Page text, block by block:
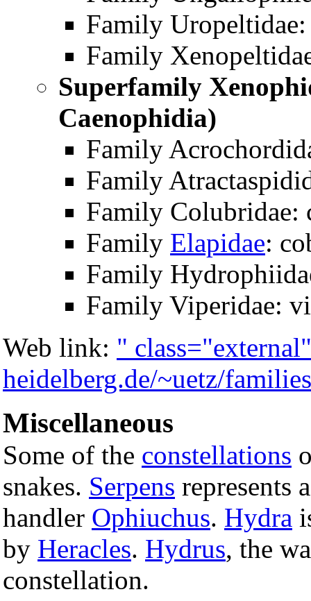
Family
Family
Superfamily
Caenophidia)
Family
Family
Family Colubridae:
Family Elapidae:
Family
Family Viperidae:
Web link: "
heidelberg.de/~uetz/
Miscellaneous
Some of the constellations
snakes. Serpens represents
handler Ophiuchus. Hydra
by Heracles. Hydrus, the
constellation.